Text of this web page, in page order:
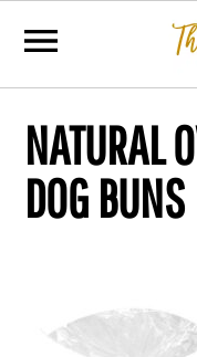
NATURAL
DOG BUNS